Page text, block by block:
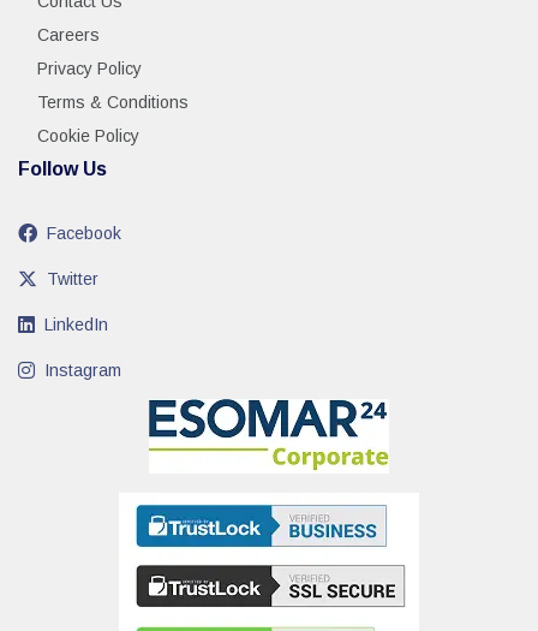
Careers
Privacy Policy
Terms & Conditions
Cookie Policy
Follow Us
Facebook
Twitter
LinkedIn
Instagram